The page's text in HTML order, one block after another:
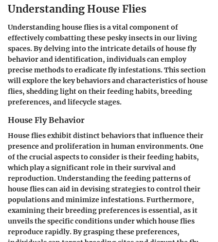
Understanding House Flies
Understanding house flies is a vital component of
effectively combatting these pesky insects in our living
spaces. By delving into the intricate details of house fly
behavior and identification, individuals can employ
precise methods to eradicate fly infestations. This section
will explore the key behaviors and characteristics of house
flies, shedding light on their feeding habits, breeding
preferences, and lifecycle stages.
House Fly Behavior
House flies exhibit distinct behaviors that influence their
presence and proliferation in human environments. One
of the crucial aspects to consider is their feeding habits,
which play a significant role in their survival and
reproduction. Understanding the feeding patterns of
house flies can aid in devising strategies to control their
populations and minimize infestations. Furthermore,
examining their breeding preferences is essential, as it
unveils the specific conditions under which house flies
reproduce rapidly. By grasping these preferences,